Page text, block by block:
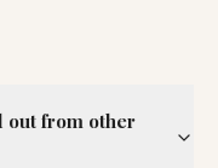
out from other